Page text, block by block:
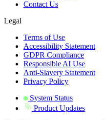
Contact Us
Legal
Terms of Use
Accessibility Statement
GDPR Compliance
Responsible AI Use
Anti-Slavery Statement
Privacy Policy
System Status
Product Updates